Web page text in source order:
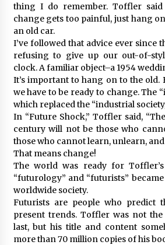
thing I do remember. Toffler
change gets too painful, just hang
an old car.
I’ve followed that advice ever since
refusing to give up our out-of-
clock. A familiar object–a 1954
It’s important to hang on to the old.
we have to be ready to change. The
which replaced the “industrial
In “Future Shock,” Toffler said,
century will not be those who
those who cannot learn, unlearn, and
That means change!
The world was ready for
“futurology” and “futurists”
worldwide society.
Futurists are people who predict
present trends. Toffler was not
last, but his title and content
more than 70 million copies of his